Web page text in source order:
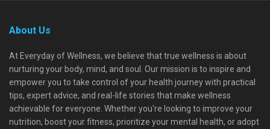
About Us
At Everyday of Wellness, we believe that true wellness is about
nurturing your body, mind, and soul. Our mission is to inspire and
empower you to take control of your health journey with practical
tips, expert advice, and real-life stories that make wellness
achievable for everyone. Whether you're looking to improve your
nutrition, boost your fitness, prioritize your mental health, or adopt